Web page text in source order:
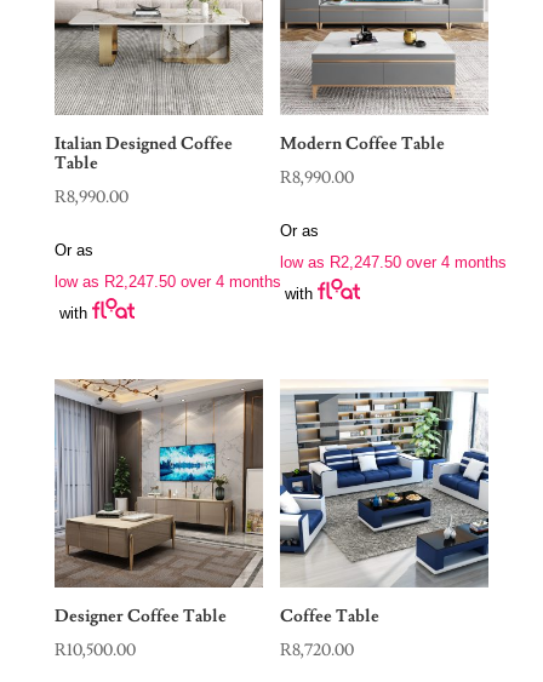
Italian Designed Coffee
Table
R8,990.00
Or as
low as R2,247.50over 4 months
with
Modern Coffee Table
R8,990.00
Or as
low as R2,247.50 over 4 months
with
Designer Coffee Table
R10,500.00
Coffee Table
R8,720.00